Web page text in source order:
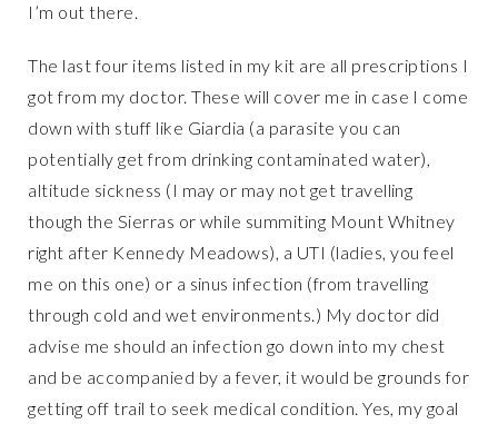
I’m out there.
The last four items listed in my kit are all prescriptions I
got from my doctor. These will cover me in case I come
down with stuff like Giardia (a parasite you can
potentially get from drinking contaminated water),
altitude sickness (I may or may not get travelling
though the Sierras or while summiting Mount Whitney
right after Kennedy Meadows), a UTI (ladies, you feel
me on this one) or a sinus infection (from travelling
through cold and wet environments.) My doctor did
advise me should an infection go down into my chest
and be accompanied by a fever, it would be grounds for
getting off trail to seek medical condition. Yes, my goal